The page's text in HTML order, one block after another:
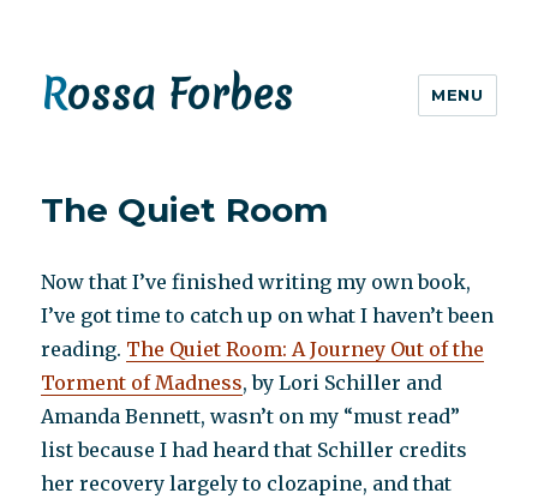
Rossa Forbes MENU
The Quiet Room
Now that I’ve finished writing my own book,
I’ve got time to catch up on what I haven’t been
reading. The Quiet Room: A Journey Out of the
Torment of Madness, by Lori Schiller and
Amanda Bennett, wasn’t on my “must read”
list because I had heard that Schiller credits
her recovery largely to clozapine, and that